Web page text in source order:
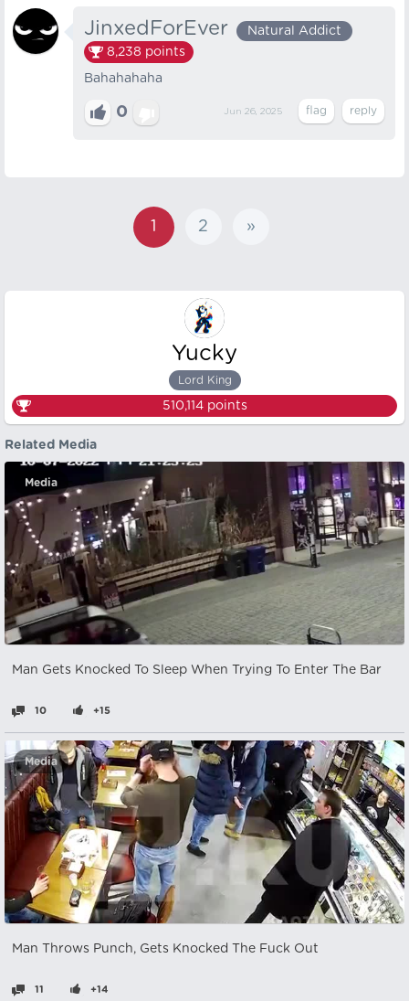
JinxedForEver
Natural Addict
8,238 points
Bahahahaha
0 Jun 26, 2025
1 2 »
Yucky
Lord King
510,114points
Related Media
Media
Man Gets Knocked To Sleep When Trying To Enter The Bar
10 +15
Media
Man Throws Punch, Gets Knocked The Fuck Out
11 +14